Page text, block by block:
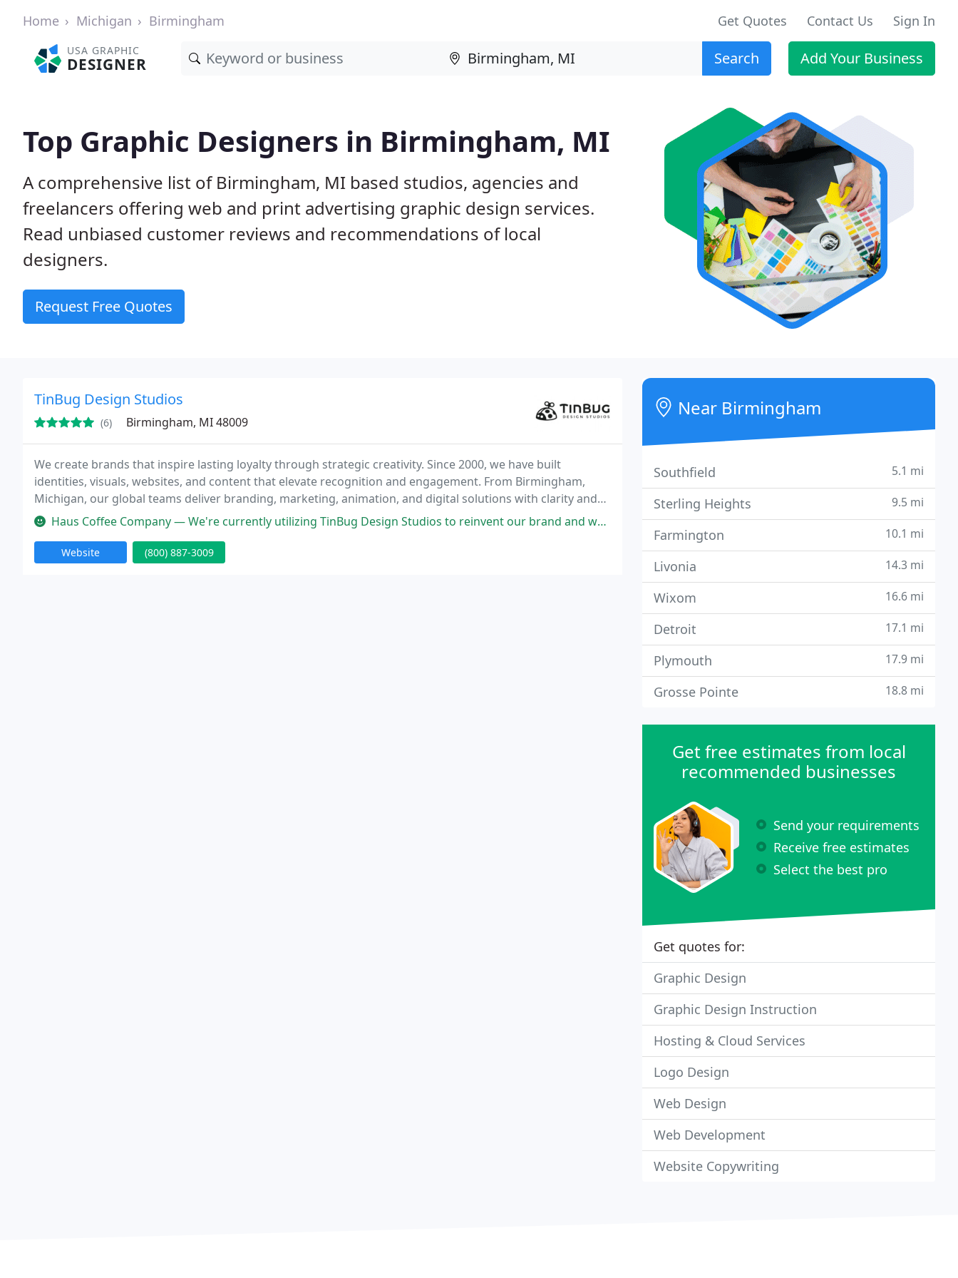
Home Michigan Birmingham Get Quotes Contact Us Sign In
USA GRAPHIC
DESIGNER Search Add Your Business
Top Graphic Designers in Birmingham, MI
A comprehensive list of Birmingham, MI based studios, agencies and
freelancers offering web and print advertising graphic design services.
Read unbiased customer reviews and recommendations of local
designers.
Request Free Quotes
TinBug Design Studios
(6) Birmingham, MI 48009
We create brands that inspire lasting loyalty through strategic creativity. Since 2000, we have built
identities, visuals, websites, and content that elevate recognition and engagement. From Birmingham,
Michigan, our global teams deliver branding, marketing, animation, and digital solutions with clarity and
beauty. We combine experience, innovation, and collaboration to move brands forward.
Haus Coffee Company — We're currently utilizing TinBug Design Studios to reinvent our brand and we love the results so far! They work with many
Website (800) 887-3009
Near Birmingham
Southfield 5.1 mi
Sterling Heights 9.5 mi
Farmington 10.1 mi
Livonia 14.3 mi
Wixom 16.6 mi
Detroit 17.1 mi
Plymouth 17.9 mi
Grosse Pointe 18.8 mi
Get free estimates from local
recommended businesses
Send your requirements
Receive free estimates
Select the best pro
Get quotes for:
Graphic Design
Graphic Design Instruction
Hosting & Cloud Services
Logo Design
Web Design
Web Development
Website Copywriting